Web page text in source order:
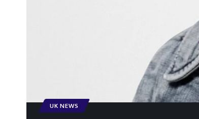
UK NEWS